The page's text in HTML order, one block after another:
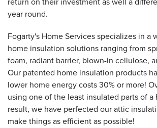
year round.
Fogarty's Home Services specializes in a
home insulation solutions ranging from
foam, radiant barrier, blown-in cellulose,
Our patented home insulation products
lower home energy costs 30% or more!
using one of the least insulated parts of a
result, we have perfected our attic
make things as efficient as possible!